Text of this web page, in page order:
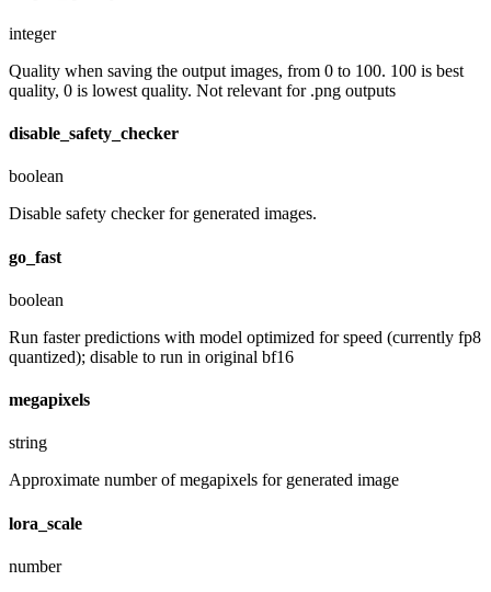
integer
Quality when saving the output images, from 0 to 100. 100 is best
quality, 0 is lowest quality. Not relevant for .png outputs
disable_safety_checker
boolean
Disable safety checker for generated images.
go_fast
boolean
Run faster predictions with model optimized for speed (currently fp8
quantized); disable to run in original bf16
megapixels
string
Approximate number of megapixels for generated image
lora_scale
number